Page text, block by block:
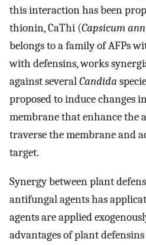
this interaction has been
thionin, CaThi (Capsicum
belongs to a family of AFPs
with defensins, works
against severalCandida
proposed to induce changes
membrane that enhance the
traverse the membrane and
target.
Synergy between plant
antifungal agents has
agents are applied
advantages of plant